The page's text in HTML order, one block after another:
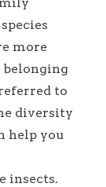
more
belonging
to
diversity
help you
insects.